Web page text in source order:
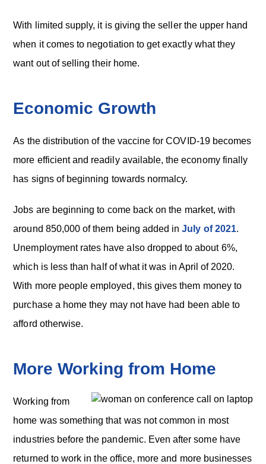
With limited supply, it is giving the seller the upper hand
when it comes to negotiation to get exactly what they
want out of selling their home.
Economic Growth
As the distribution of the vaccine for COVID-19 becomes
more efficient and readily available, the economy finally
has signs of beginning towards normalcy.
Jobs are beginning to come back on the market, with
around 850,000 of them being added inJuly of 2021.
Unemployment rates have also dropped to about 6%,
which is less than half of what it was in April of 2020.
With more people employed, this gives them money to
purchase a home they may not have had been able to
afford otherwise.
More Working from Home
Working from
home was something that was not common in most
industries before the pandemic. Even after some have
returned to work in the office, more and more businesses